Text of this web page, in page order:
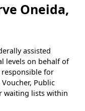
Oneida,
assisted
levels on behalf of
responsible for
Public
waiting lists within